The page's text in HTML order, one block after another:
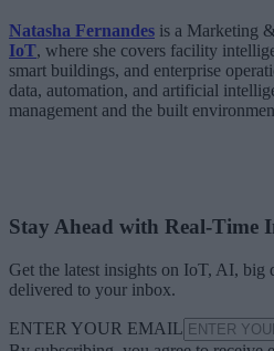
Natasha Fernandes is a Marketing
IoT, where she covers facility
smart buildings, and enterprise
data, automation, and artificial
management and the built
Stay Ahead with Real-Time
Get the latest insights on IoT, AI, big
delivered to your inbox.
ENTER YOUR EMAIL